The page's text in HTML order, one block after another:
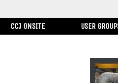
CCJ ONSITE USER